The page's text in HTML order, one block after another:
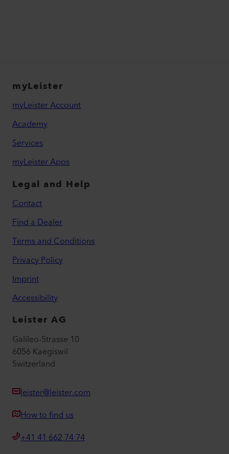
myLeister
myLeister Account
Academy
Services
myLeister Apps
Legal and Help
Contact
Find a Dealer
Terms and Conditions
Privacy Policy
Imprint
Accessibility
Leister AG
Galileo-Strasse 10
6056 Kaegiswil
Switzerland
leister@leister.com
How to find us
+41 41 662 74 74